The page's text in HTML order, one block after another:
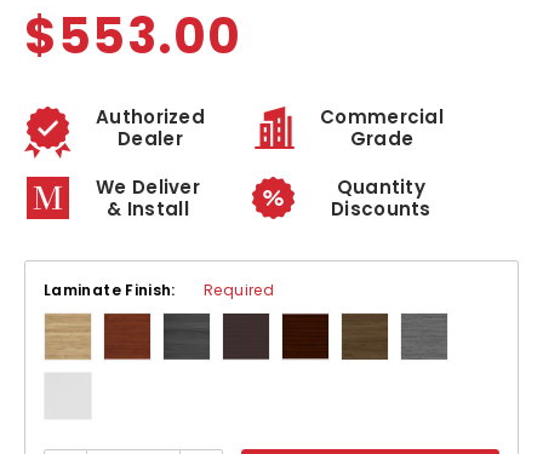
$553.00
Authorized
Dealer
Commercial
Grade
We Deliver
& Install
Quantity
Discounts
Laminate Finish: Required